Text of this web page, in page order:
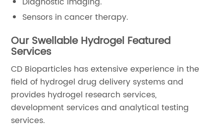
Sensors in cancer therapy.
Our Swellable Hydrogel Featured
Services
CD Bioparticles has extensive experience in the
field of hydrogel drug delivery systems and
provides hydrogel research services,
development services and analytical testing
services.